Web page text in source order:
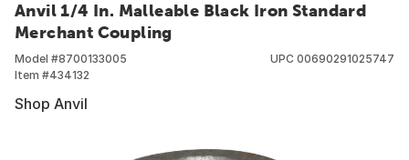
Anvil 1/4 In. Malleable Black Iron Standard
Merchant Coupling
Model #8700133005
Item #434132
UPC 00690291025747
Shop Anvil